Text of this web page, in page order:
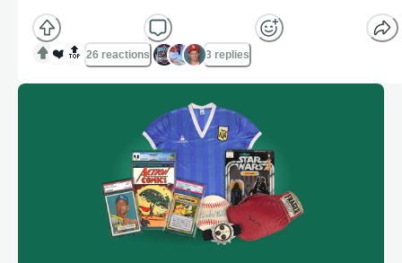
❤️ 🔝 26 reactions 3 replies